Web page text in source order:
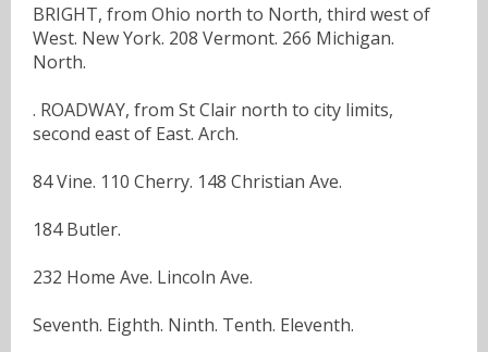
BRIGHT, from Ohio north to North, third west of
West. New York. 208 Vermont. 266 Michigan.
North.
. ROADWAY, from St Clair north to city limits,
second east of East. Arch.
84 Vine. 110 Cherry. 148 Christian Ave.
184 Butler.
232 Home Ave. Lincoln Ave.
Seventh. Eighth. Ninth. Tenth. Eleventh.